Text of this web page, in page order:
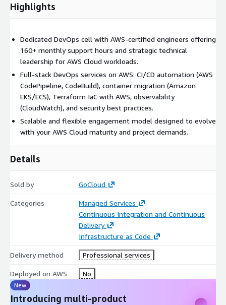
Highlights
Dedicated DevOps cell with AWS-certified engineers offering
160+ monthly support hours and strategic technical
leadership for AWS Cloud workloads.
Full-stack DevOps services on AWS: CI/CD automation (AWS
CodePipeline, CodeBuild), container migration (Amazon
EKS/ECS), Terraform IaC with AWS, observability
(CloudWatch), and security best practices.
Scalable and flexible engagement model designed to evolve
with your AWS Cloud maturity and project demands.
Details
Sold by GoCloud
Categories
Managed Services
Continuous Integration and Continuous
Delivery
Infrastructure as Code
Delivery method Professional services
Deployed on AWS No
New
Introducing multi-product